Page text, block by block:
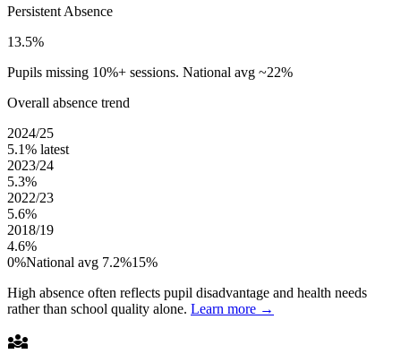
Persistent Absence
13.5%
Pupils missing 10%+ sessions. National avg ~22%
Overall absence trend
2024/25
5.1% latest
2023/24
5.3%
2022/23
5.6%
2018/19
4.6%
0%National avg 7.2%15%
High absence often reflects pupil disadvantage and health needs
rather than school quality alone. Learn more →
diversity_3